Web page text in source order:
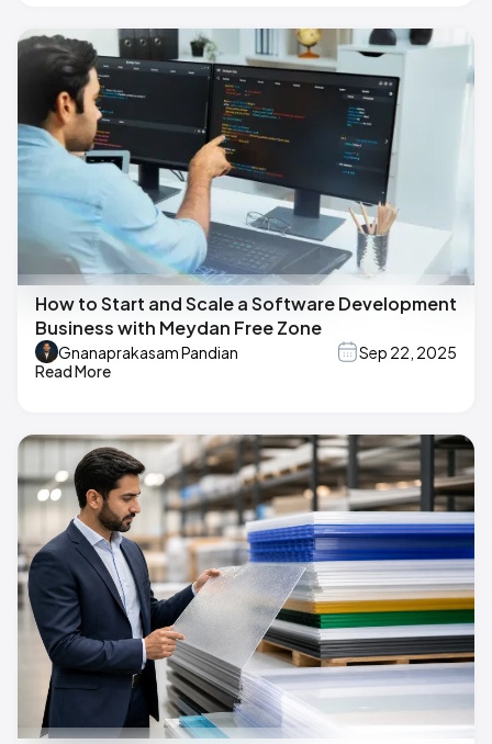
How to Start and Scale a Software Development
Business with Meydan Free Zone
Gnanaprakasam Pandian
Sep 22, 2025
Read More